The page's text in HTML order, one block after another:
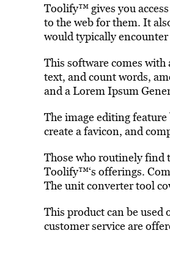
Toolify™ gives you
to the web for them. It
would typically
This software comes with
text, and count words,
and a Lorem Ipsum
The image editing
create a favicon, and
Those who routinely find
Toolify™‘s offerings.
The unit converter tool
This product can be used
customer service are